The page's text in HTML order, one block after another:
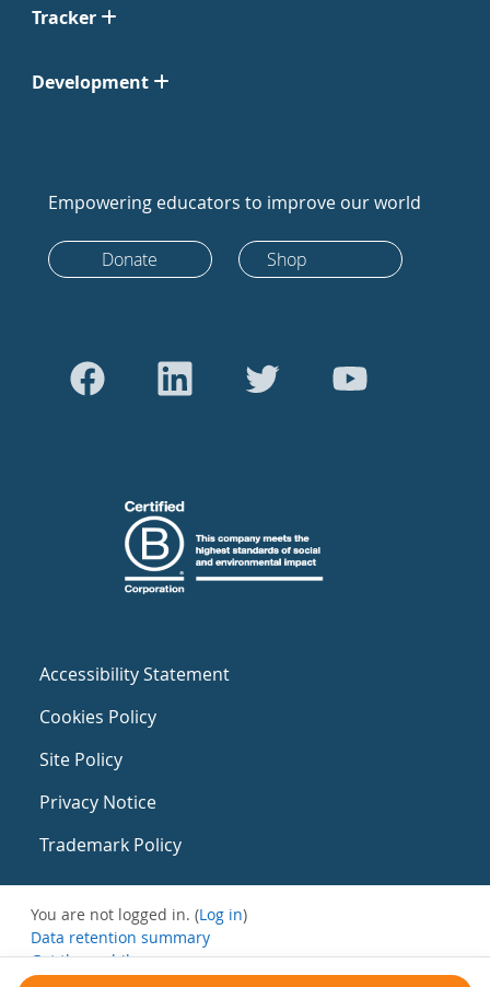
Tracker
Development
Empowering educators to improve our world
Donate Shop
Accessibility Statement
Cookies Policy
Site Policy
Privacy Notice
Trademark Policy
You are not logged in. (Log in)
Data retention summary
Get the mobile app